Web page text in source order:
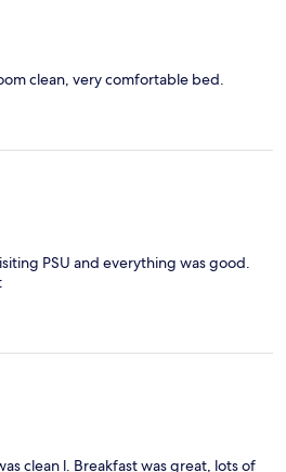
clean, very comfortable bed.
PSU and everything was good.
clean l. Breakfast was great, lots of